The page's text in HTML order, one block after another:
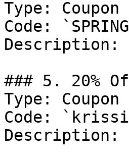
Type: Coupon
Code:
Description:
### 5. 20%
Type: Coupon
Code:
Description: